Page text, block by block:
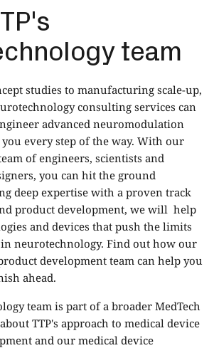
team
studies to manufacturing scale-up,
consulting services can
advanced neuromodulation
every step of the way. With our
of engineers, scientists and
you can hit the ground
deep expertise with a proven track
product development, we will help
and devices that push the limits
neurotechnology. Find out how our
development team can help you
ahead.
team is part of a broader MedTech
TTP's approach to medical device
and our medical device